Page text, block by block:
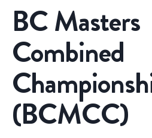
BC Masters
Combined
(BCMCC)